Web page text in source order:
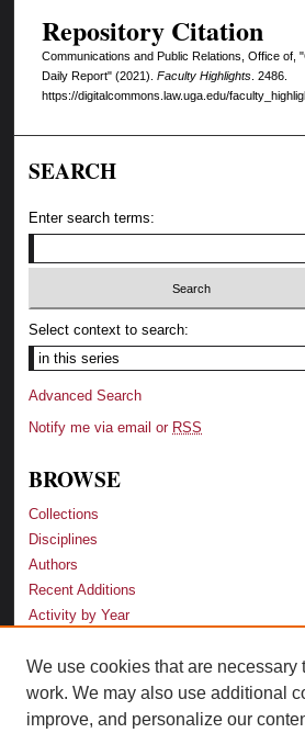
Repository Citation
Communications and Public Relations, Office of,
Daily Report" (2021). Faculty Highlights. 2486.
https://digitalcommons.law.uga.edu/
SEARCH
Enter search terms:
Select context to search:
Advanced Search
Notify me via email or RSS
BROWSE
Collections
Disciplines
Authors
Recent Additions
Activity by Year
LINKS
Law School
We use cookies that are necessary
work. We may also use additional
improve, and personalize our